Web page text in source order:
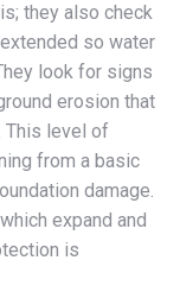
they also check
so water
look for signs
erosion that
This level of
from a basic
damage.
expand and
is